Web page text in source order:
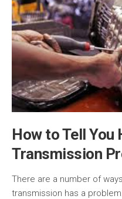
How to Tell You
Transmission
There are a number of
transmission has a